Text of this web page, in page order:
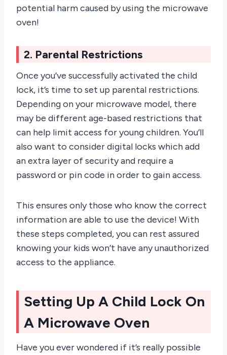
potential harm caused by using the microwave
oven!
2. Parental Restrictions
Once you’ve successfully activated the child
lock, it’s time to set up parental restrictions.
Depending on your microwave model, there
may be different age-based restrictions that
can help limit access for young children. You’ll
also want to consider digital locks which add
an extra layer of security and require a
password or pin code in order to gain access.
This ensures only those who know the correct
information are able to use the device! With
these steps completed, you can rest assured
knowing your kids won’t have any unauthorized
access to the appliance.
Setting Up A Child Lock On
A Microwave Oven
Have you ever wondered if it’s really possible